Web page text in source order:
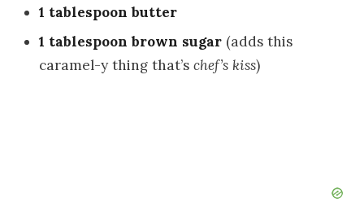
1 tablespoon butter
1 tablespoon brown sugar (adds this
caramel-y thing that’schef’s kiss)